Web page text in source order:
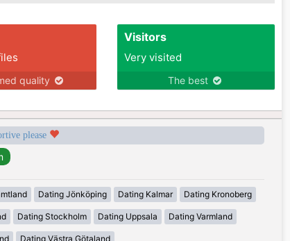
quality
Visitors
Very visited
The best
please
Dating Jönköping Dating Kalmar Dating Kronoberg
Dating Stockholm Dating Uppsala Dating Varmland
Dating Västra Götaland